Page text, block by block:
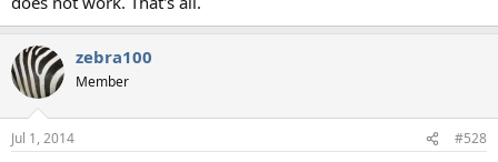
zebra100
Member
Jul 1, 2014 #528